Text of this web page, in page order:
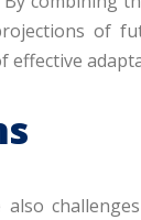
of
effective